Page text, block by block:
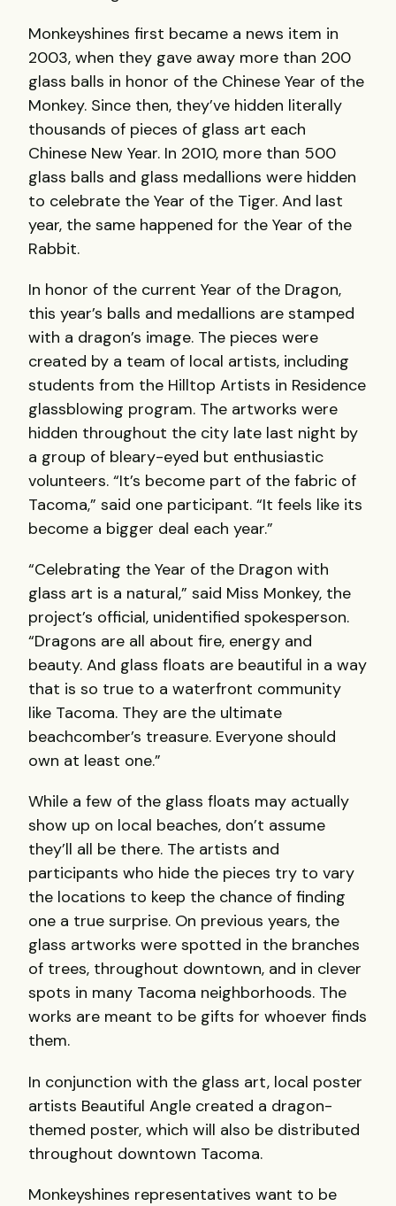
Monkeyshines first became a news item in
2003, when they gave away more than 200
glass balls in honor of the Chinese Year of the
Monkey. Since then, they’ve hidden literally
thousands of pieces of glass art each
Chinese New Year. In 2010, more than 500
glass balls and glass medallions were hidden
to celebrate the Year of the Tiger. And last
year, the same happened for the Year of the
Rabbit.
In honor of the current Year of the Dragon,
this year’s balls and medallions are stamped
with a dragon’s image. The pieces were
created by a team of local artists, including
students from the Hilltop Artists in Residence
glassblowing program. The artworks were
hidden throughout the city late last night by
a group of bleary-eyed but enthusiastic
volunteers. “It’s become part of the fabric of
Tacoma,” said one participant. “It feels like its
become a bigger deal each year.”
“Celebrating the Year of the Dragon with
glass art is a natural,” said Miss Monkey, the
project’s official, unidentified spokesperson.
“Dragons are all about fire, energy and
beauty. And glass floats are beautiful in a way
that is so true to a waterfront community
like Tacoma. They are the ultimate
beachcomber’s treasure. Everyone should
own at least one.”
While a few of the glass floats may actually
show up on local beaches, don’t assume
they’ll all be there. The artists and
participants who hide the pieces try to vary
the locations to keep the chance of finding
one a true surprise. On previous years, the
glass artworks were spotted in the branches
of trees, throughout downtown, and in clever
spots in many Tacoma neighborhoods. The
works are meant to be gifts for whoever finds
them.
In conjunction with the glass art, local poster
artists Beautiful Angle created a dragon-
themed poster, which will also be distributed
throughout downtown Tacoma.
Monkeyshines representatives want to be